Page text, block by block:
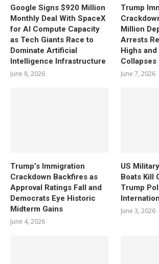
Google Signs $920 Million
Monthly Deal With SpaceX
for AI Compute Capacity
as Tech Giants Race to
Dominate Artificial
Intelligence Infrastructure
June 8, 2026
Trump
Million
Arrests
Highs
Collapses
June 7, 2026
Trump’s Immigration
Crackdown Backfires as
Approval Ratings Fall and
Democrats Eye Historic
Midterm Gains
June 4, 2026
US
Boats Kill
Trump
June 3, 2026